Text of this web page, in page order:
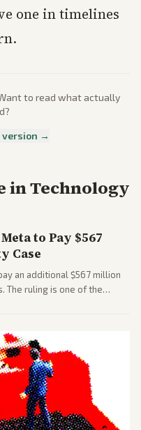
one in timelines
to read what actually
version →
inTechnology
to Pay $567
Case
an additional $567 million
The ruling is one of the